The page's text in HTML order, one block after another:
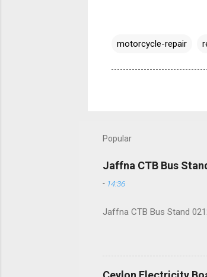
motorcycle-repair
Popular
Jaffna CTB Bus
- 14:36
Jaffna CTB Bus Stand